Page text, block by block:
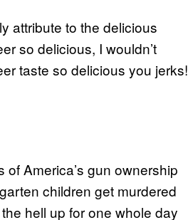
attribute to the delicious
so delicious, I wouldn’t
taste so delicious you jerks!
America’s gun ownership
children get murdered
hell up for one whole day